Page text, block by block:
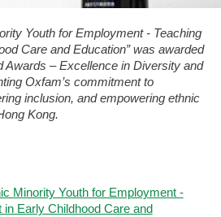
Youth for Employment - Teaching
Care and Education” was awarded
Awards – Excellence in Diversity and
Oxfam’s commitment to
inclusion, and empowering ethnic
Kong.
Minority Youth for Employment -
in Early Childhood Care and